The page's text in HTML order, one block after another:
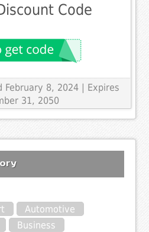
Code
February 8, 2024 | Expires
31, 2050
Automotive
Business